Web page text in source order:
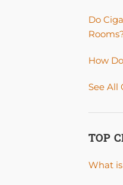
Do
How
See All
TOP
What